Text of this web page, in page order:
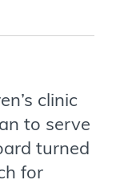
clinic
to serve
turned
for